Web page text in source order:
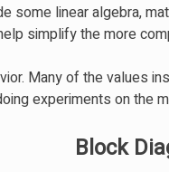
some linear algebra,
simplify the more
Many of the values
experiments on the
Block